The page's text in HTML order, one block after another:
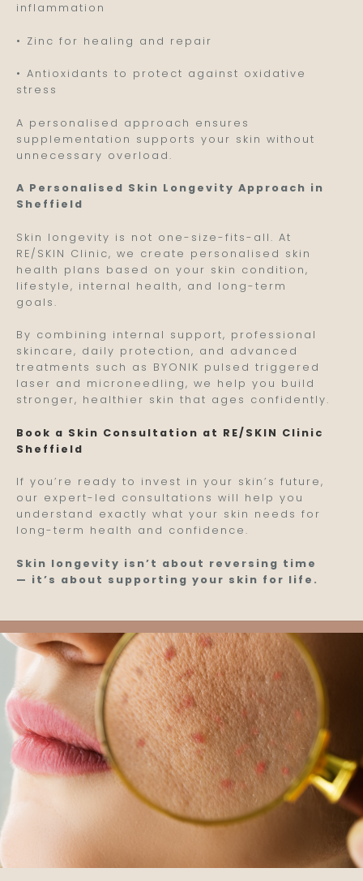
inflammation
• Zinc for healing and repair
• Antioxidants to protect against oxidative
stress
A personalised approach ensures
supplementation supports your skin without
unnecessary overload.
A Personalised Skin Longevity Approach in
Sheffield
Skin longevity is not one-size-fits-all. At
RE/SKIN Clinic, we create personalised skin
health plans based on your skin condition,
lifestyle, internal health, and long-term
goals.
By combining internal support, professional
skincare, daily protection, and advanced
treatments such as BYONIK pulsed triggered
laser and microneedling, we help you build
stronger, healthier skin that ages confidently.
Book a Skin Consultation at RE/SKIN Clinic
Sheffield
If you’re ready to invest in your skin’s future,
our expert-led consultations will help you
understand exactly what your skin needs for
long-term health and confidence.
Skin longevity isn’t about reversing time
— it’s about supporting your skin for life.